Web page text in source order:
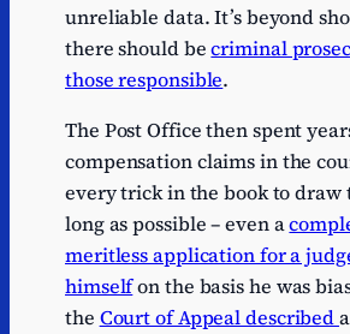
unreliable data. It’s beyond
there should becriminal
those responsible.
The Post Office then spent
compensation claims in the
every trick in the book to draw
long as possible – even a
meritless application for a
himselfon the basis he was
the Court of Appeal described